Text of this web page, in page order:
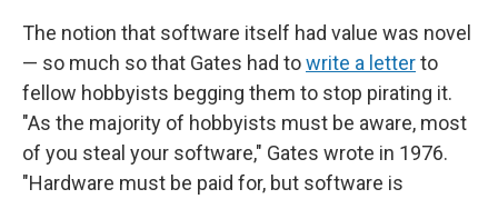
The notion that software itself had value was novel
— so much so that Gates had towrite a letterto
fellow hobbyists begging them to stop pirating it.
"As the majority of hobbyists must be aware, most
of you steal your software," Gates wrote in 1976.
"Hardware must be paid for, but software is